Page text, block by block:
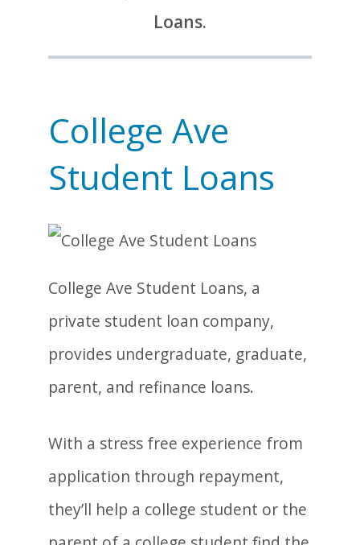
Loans.
College Ave
Student Loans
College Ave Student Loans, a
private student loan company,
provides undergraduate, graduate,
parent, and refinance loans.
With a stress free experience from
application through repayment,
they’ll help a college student or the